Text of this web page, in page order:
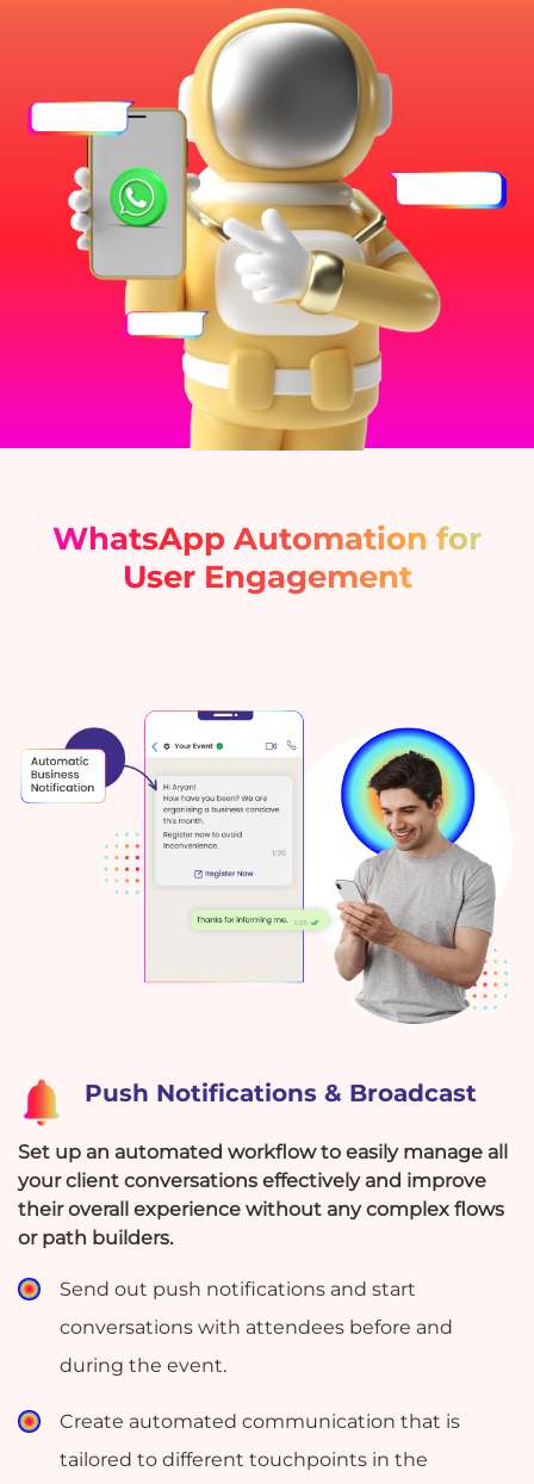
WhatsApp Automation for
User Engagement
Push Notifications & Broadcast
Set up an automated workflow to easily manage all
your client conversations effectively and improve
their overall experience without any complex flows
or path builders.
Send out push notifications and start
conversations with attendees before and
during the event.
Create automated communication that is
tailored to different touchpoints in the